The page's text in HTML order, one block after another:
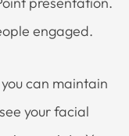
engaged.
can maintain
your facial